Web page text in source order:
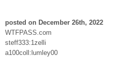
posted on December 26th, 2022
WTFPASS.com
steff333:1zelli
a100coll:lumley00